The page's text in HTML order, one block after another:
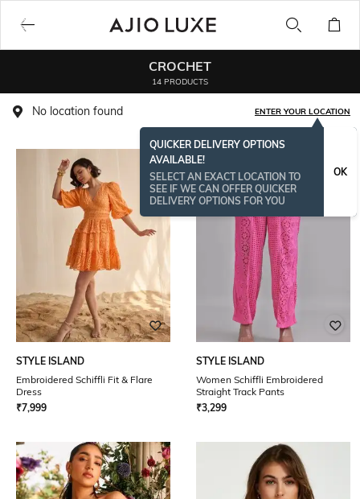
CROCHET
14 PRODUCTS
No location found ENTER YOUR LOCATION
QUICKER DELIVERY OPTIONS
AVAILABLE!
SELECT AN EXACT LOCATION TO
SEE IF WE CAN OFFER QUICKER
DELIVERY OPTIONS FOR YOU
OK
STYLE ISLAND
Embroidered Schiffli Fit & Flare
Dress
₹7,999
STYLE ISLAND
Women Schiffli Embroidered
Straight Track Pants
₹3,299